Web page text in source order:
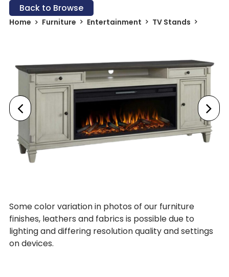
Back to Browse
Home Furniture Entertainment TV Stands
Some color variation in photos of our furniture
finishes, leathers and fabrics is possible due to
lighting and differing resolution quality and settings
on devices.